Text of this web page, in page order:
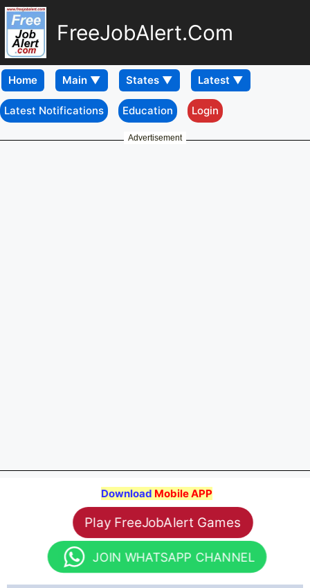
FreeJobAlert.Com
Home
Latest Notifications Education Login
Advertisement
Download Mobile APP
Play FreeJobAlert Games
JOIN WHATSAPP CHANNEL